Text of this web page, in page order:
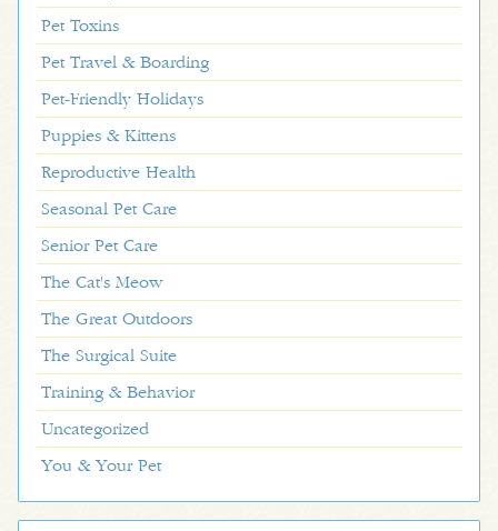
Pet Toxins
Pet Travel & Boarding
Pet-Friendly Holidays
Puppies & Kittens
Reproductive Health
Seasonal Pet Care
Senior Pet Care
The Cat's Meow
The Great Outdoors
The Surgical Suite
Training & Behavior
Uncategorized
You & Your Pet